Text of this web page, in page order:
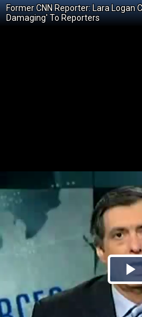
Former CNN Reporter: Lara Logan
Damaging' To Reporters